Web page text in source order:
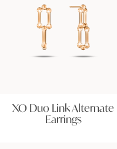
XO Duo Link Alternate
Earrings